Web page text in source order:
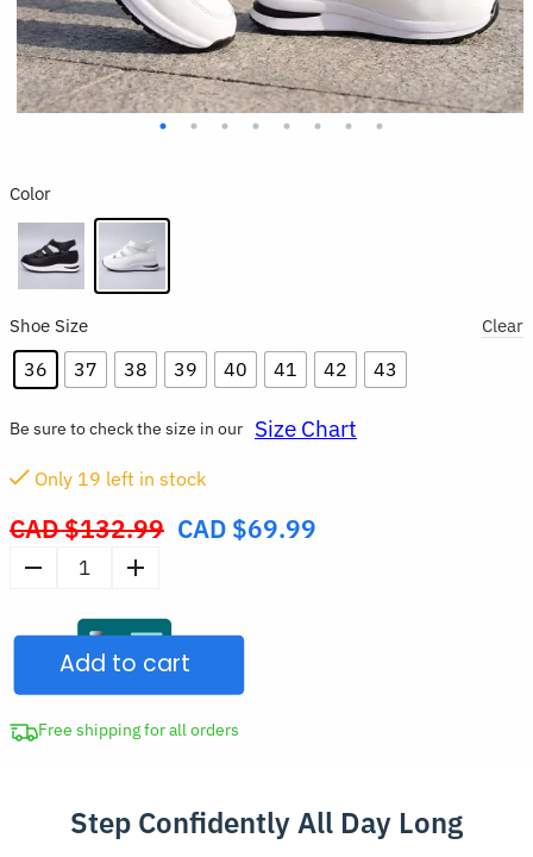
Color
Shoe Size
36 37 38 39 40 41 42 43
Clear
CAD $132.99 Original
$132.99.
CAD $69.99
Only 19 left in stock
Be sure to check the size in our Size Chart
Platform
Sneakers
Stylish
Summer
Shoes
Add to cart
Free shipping for all orders
Step Confidently All Day Long